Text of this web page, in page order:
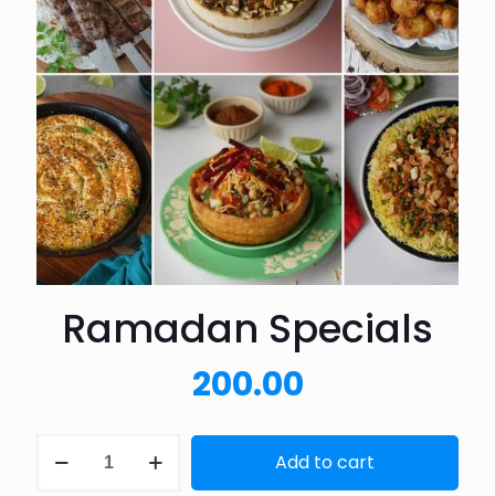
Ramadan Specials
200.00
Specials
Add to cart